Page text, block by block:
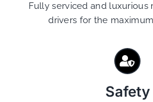
Fully serviced and luxurious
drivers for the
Safety